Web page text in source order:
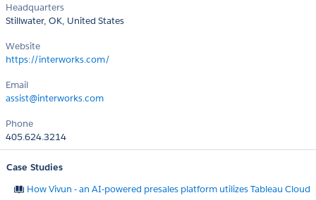
Headquarters
Stillwater, OK, United States
Website
https://interworks.com/
Email
assist@interworks.com
Phone
405.624.3214
Case Studies
How Vivun - an AI-powered presales platform utilizes Tableau Cloud